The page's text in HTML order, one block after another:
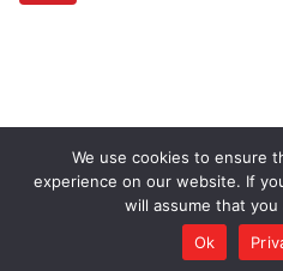
©MOTO.pt 2026
We use cookies to ensure
experience on our website. If
will assume that
Ok